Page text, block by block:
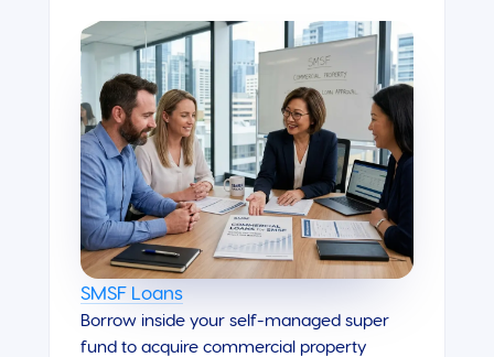
SMSF Loans
Borrow inside your self-managed super
fund to acquire commercial property